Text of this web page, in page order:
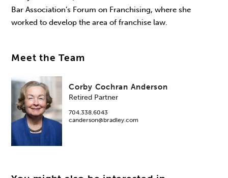
Bar Association’s Forum on Franchising, where she
worked to develop the area of franchise law.
Meet the Team
Corby Cochran Anderson
Retired Partner
704.338.6043
canderson@bradley.com